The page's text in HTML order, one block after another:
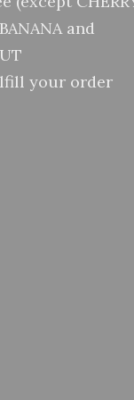
and
your order